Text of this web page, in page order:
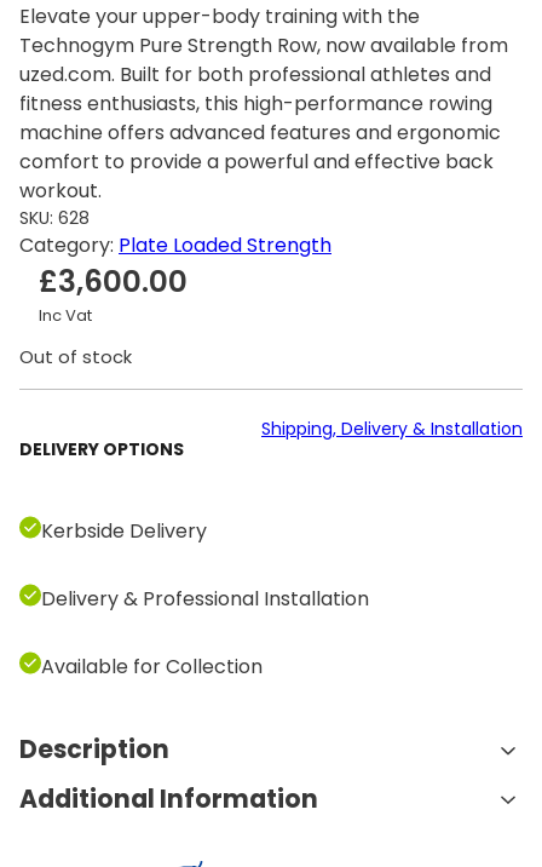
Elevate your upper-body training with the
Technogym Pure Strength Row, now available from
uzed.com. Built for both professional athletes and
fitness enthusiasts, this high-performance rowing
machine offers advanced features and ergonomic
comfort to provide a powerful and effective back
workout.
SKU: 628
Category: Plate Loaded Strength
£3,600.00
Inc Vat
Out of stock
DELIVERY OPTIONS
Shipping, Delivery & Installation
Kerbside Delivery
Delivery & Professional Installation
Available for Collection
Description
Features and Benefits:
Additional Information